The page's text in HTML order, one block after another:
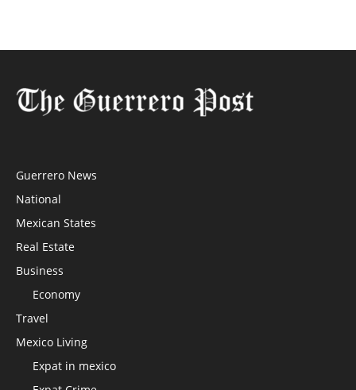
Guerrero News
National
Mexican States
Real Estate
Business
Economy
Travel
Mexico Living
Expat in mexico